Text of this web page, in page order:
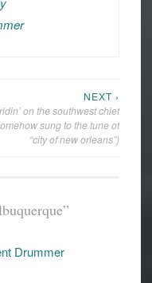
NEXT ›
ridin’ on the southwest chief
sung to the tune of
“city of new orleans”)
”
Drummer